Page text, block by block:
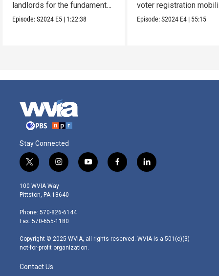
landlords for the fundamental
human right to a home.
Episode:S2024 E5 | 1:22:38
voter registration
in Texas history.
Episode:S2024 E4 | 55:15
Stay Connected
t
w
i
t
e
r
i
n
s
t
g
r
m
y
o
f
a
l
i
100 WVIA Way
Pittston, PA 18640
Phone: 570-826-6144
Fax: 570-655-1180
Copyright © 2025 WVIA, all rights reserved. WVIA is a 501(c)(3)
not-for-profit organization.
Contact Us